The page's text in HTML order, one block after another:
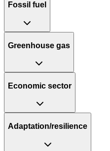
Fossil fuel
Greenhouse gas
Economic sector
Adaptation/resilience